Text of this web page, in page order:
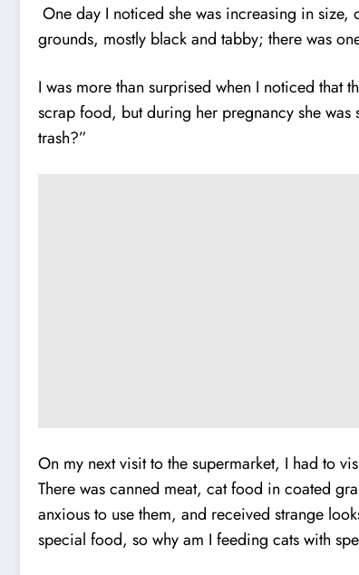
One day I noticed she was increasing in size,
grounds, mostly black and tabby; there was
I was more than surprised when I noticed that
scrap food, but during her pregnancy she
trash?”
On my next visit to the supermarket, I had to
There was canned meat, cat food in coated
anxious to use them, and received strange
special food, so why am I feeding cats with